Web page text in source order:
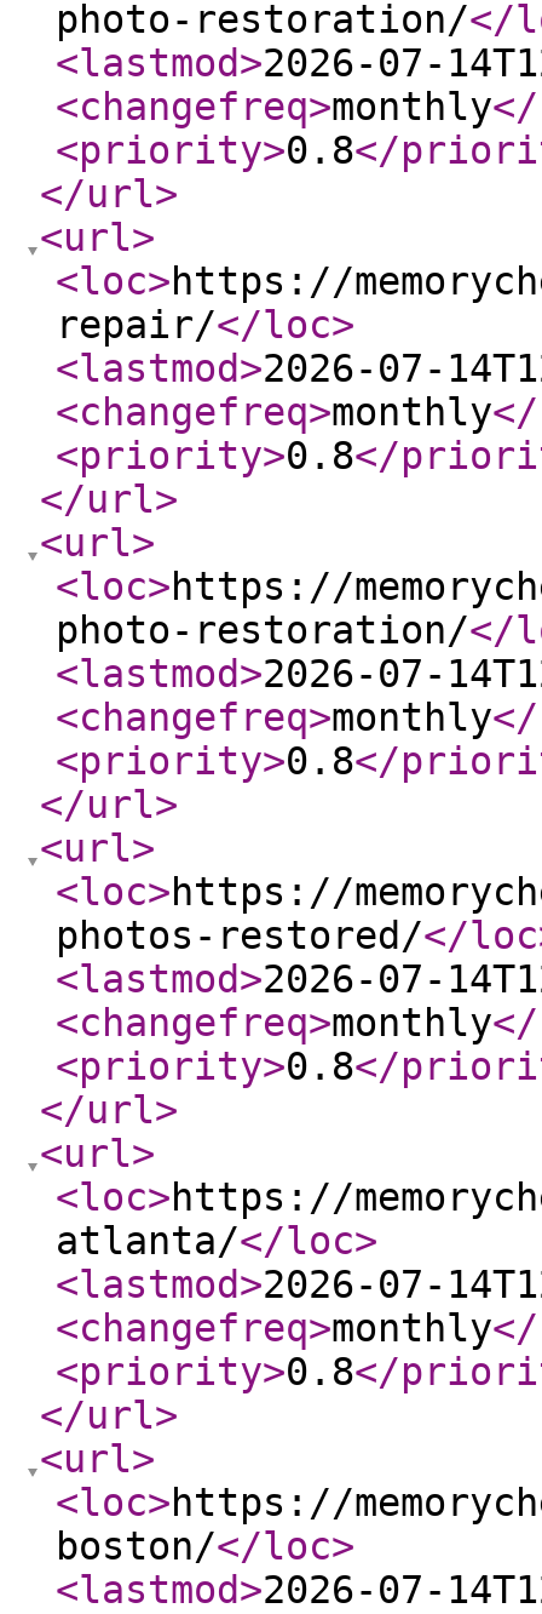
photo-restoration/</
<lastmod>2026-07-
<changefreq>monthly
<priority>0.8</
</url>
<url>
<loc>https://
repair/</loc>
<lastmod>2026-07-
<changefreq>monthly
<priority>0.8</
</url>
<url>
<loc>https://
photo-restoration/</
<lastmod>2026-07-
<changefreq>monthly
<priority>0.8</
</url>
<url>
<loc>https://
photos-restored/</loc
<lastmod>2026-07-
<changefreq>monthly
<priority>0.8</
</url>
<url>
<loc>https://
atlanta/</loc>
<lastmod>2026-07-
<changefreq>monthly
<priority>0.8</
</url>
<url>
<loc>https://
boston/</loc>
<lastmod>2026-07-